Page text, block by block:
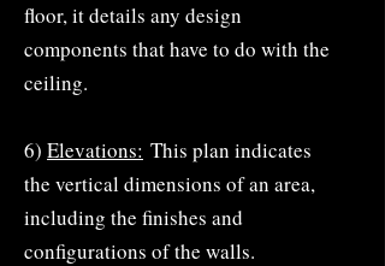
floor, it details any design
components that have to do with the
ceiling.
6) Elevations: This plan indicates
the vertical dimensions of an area,
including the finishes and
configurations of the walls.